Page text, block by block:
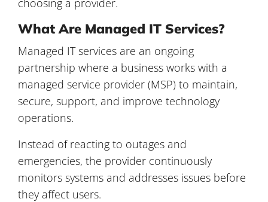
choosing a provider.
What Are Managed IT Services?
Managed IT services are an ongoing
partnership where a business works with a
managed service provider (MSP) to maintain,
secure, support, and improve technology
operations.
Instead of reacting to outages and
emergencies, the provider continuously
monitors systems and addresses issues before
they affect users.